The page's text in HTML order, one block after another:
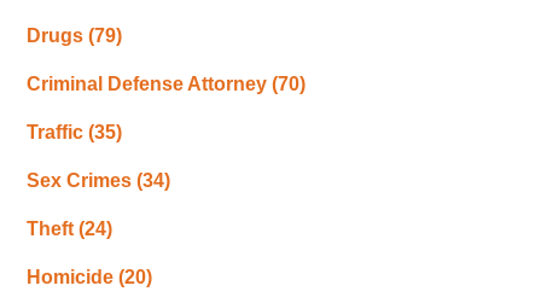
Drugs(79)
Criminal Defense Attorney(70)
Traffic(35)
Sex Crimes(34)
Theft(24)
Homicide(20)